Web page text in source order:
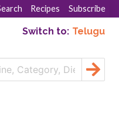
Recipes Subscribe
Switch to: Telugu